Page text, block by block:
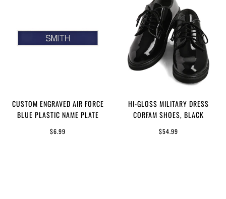
CUSTOM ENGRAVED AIR FORCE
BLUE PLASTIC NAME PLATE
$6.99
HI-GLOSS MILITARY DRESS
CORFAM SHOES, BLACK
$54.99